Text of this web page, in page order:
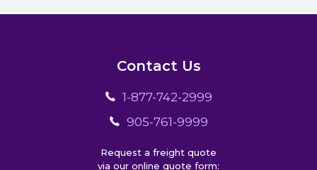
Contact Us
1-877-742-2999
905-761-9999
Request a freight quote
via our online quote form: